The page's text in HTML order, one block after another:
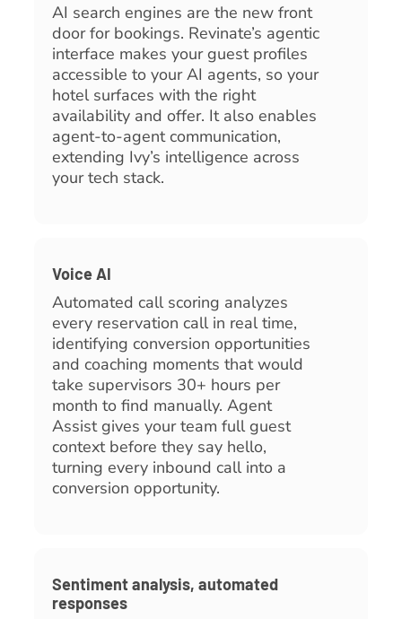
AI search engines are the new front
door for bookings. Revinate’s agentic
interface makes your guest profiles
accessible to your AI agents, so your
hotel surfaces with the right
availability and offer. It also enables
agent-to-agent communication,
extending Ivy’s intelligence across
your tech stack.
Voice AI
Automated call scoring analyzes
every reservation call in real time,
identifying conversion opportunities
and coaching moments that would
take supervisors 30+ hours per
month to find manually. Agent
Assist gives your team full guest
context before they say hello,
turning every inbound call into a
conversion opportunity.
Sentiment analysis, automated
responses